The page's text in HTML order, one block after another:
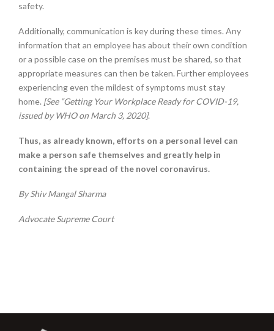
safety.
Additionally, communication is key during these times. Any
information that an employee has about their own condition
or a possible case on the premises must be shared, so that
appropriate measures can then be taken. Further employees
experiencing even the mildest of symptoms must stay
home. [See “Getting Your Workplace Ready for COVID-19,
issued by WHO on March 3, 2020].
Thus, as already known, efforts on a personal level can
make a person safe themselves and greatly help in
containing the spread of the novel coronavirus.
By Shiv Mangal Sharma
Advocate Supreme Court